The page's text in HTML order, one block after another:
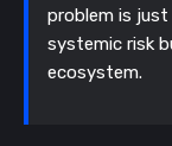
problem is just
systemic risk
ecosystem.